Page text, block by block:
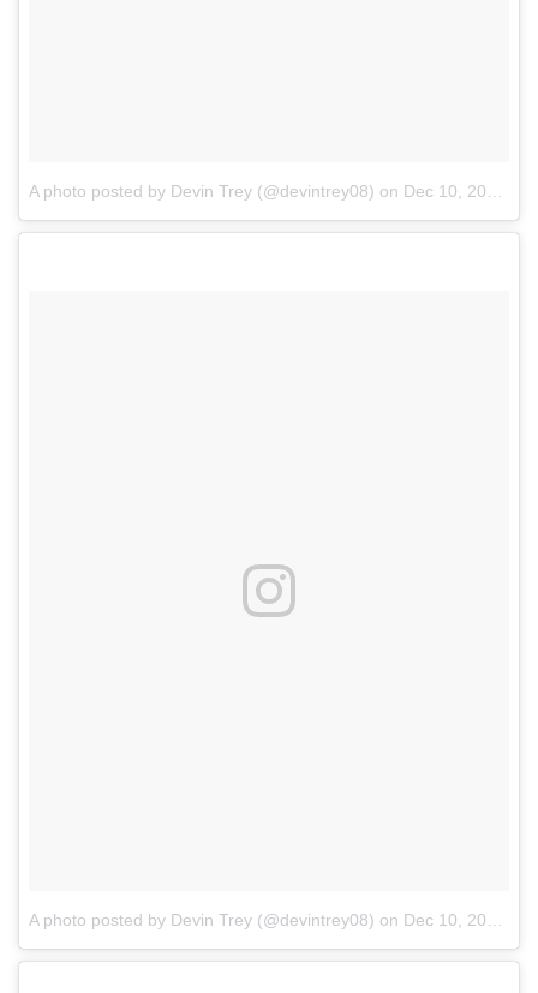
A photo posted by Devin Trey (@devintrey08) on Dec 10, 2016 at 2:08pm PST
A photo posted by Devin Trey (@devintrey08) on Dec 10, 2016 at 9:39am PST